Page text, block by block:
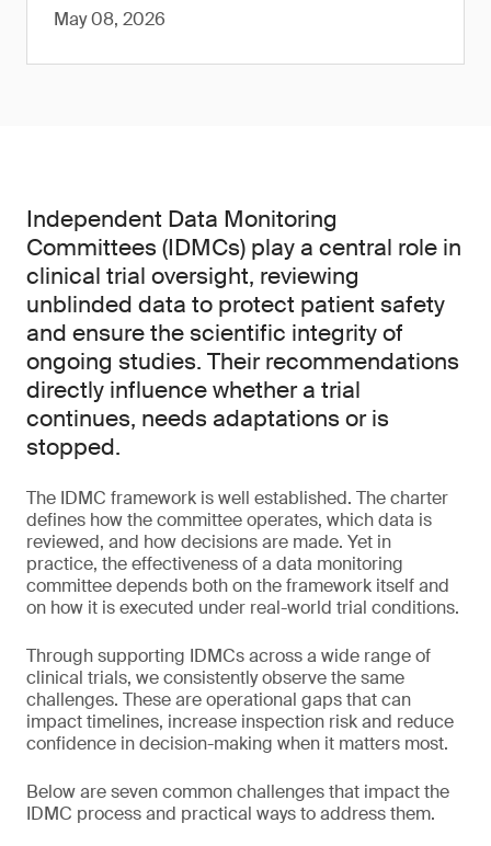
May 08, 2026
Independent Data Monitoring
Committees (IDMCs) play a central role in
clinical trial oversight, reviewing
unblinded data to protect patient safety
and ensure the scientific integrity of
ongoing studies. Their recommendations
directly influence whether a trial
continues, needs adaptations or is
stopped.
The IDMC framework is well established. The charter
defines how the committee operates, which data is
reviewed, and how decisions are made. Yet in
practice, the effectiveness of a data monitoring
committee depends both on the framework itself and
on how it is executed under real-world trial conditions.
Through supporting IDMCs across a wide range of
clinical trials, we consistently observe the same
challenges. These are operational gaps that can
impact timelines, increase inspection risk and reduce
confidence in decision-making when it matters most.
Below are seven common challenges that impact the
IDMC process and practical ways to address them.